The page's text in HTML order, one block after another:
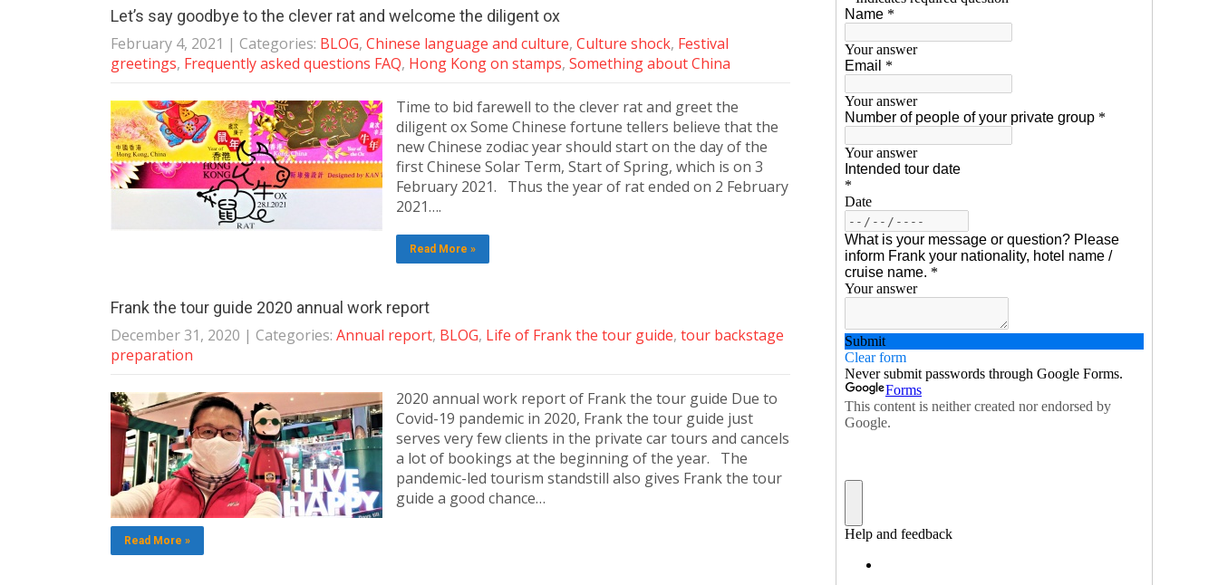
Let’s say goodbye to the clever rat and welcome the diligent ox
February 4, 2021 | Categories: BLOG, Chinese language and culture, Culture shock, Festival
greetings, Frequently asked questions FAQ, Hong Kong on stamps, Something about China
Time to bid farewell to the clever rat and greet the
diligent ox Some Chinese fortune tellers believe that the
new Chinese zodiac year should start on the day of the
first Chinese Solar Term, Start of Spring, which is on 3
February 2021. Thus the year of rat ended on 2 February
2021….
Read More »
Frank the tour guide 2020 annual work report
December 31, 2020 | Categories: Annual report, BLOG, Life of Frank the tour guide, tour backstage
preparation
2020 annual work report of Frank the tour guide Due to
Covid-19 pandemic in 2020, Frank the tour guide just
serves very few clients in the private car tours and cancels
a lot of bookings at the beginning of the year. The
pandemic-led tourism standstill also gives Frank the tour
guide a good chance…
Read More »